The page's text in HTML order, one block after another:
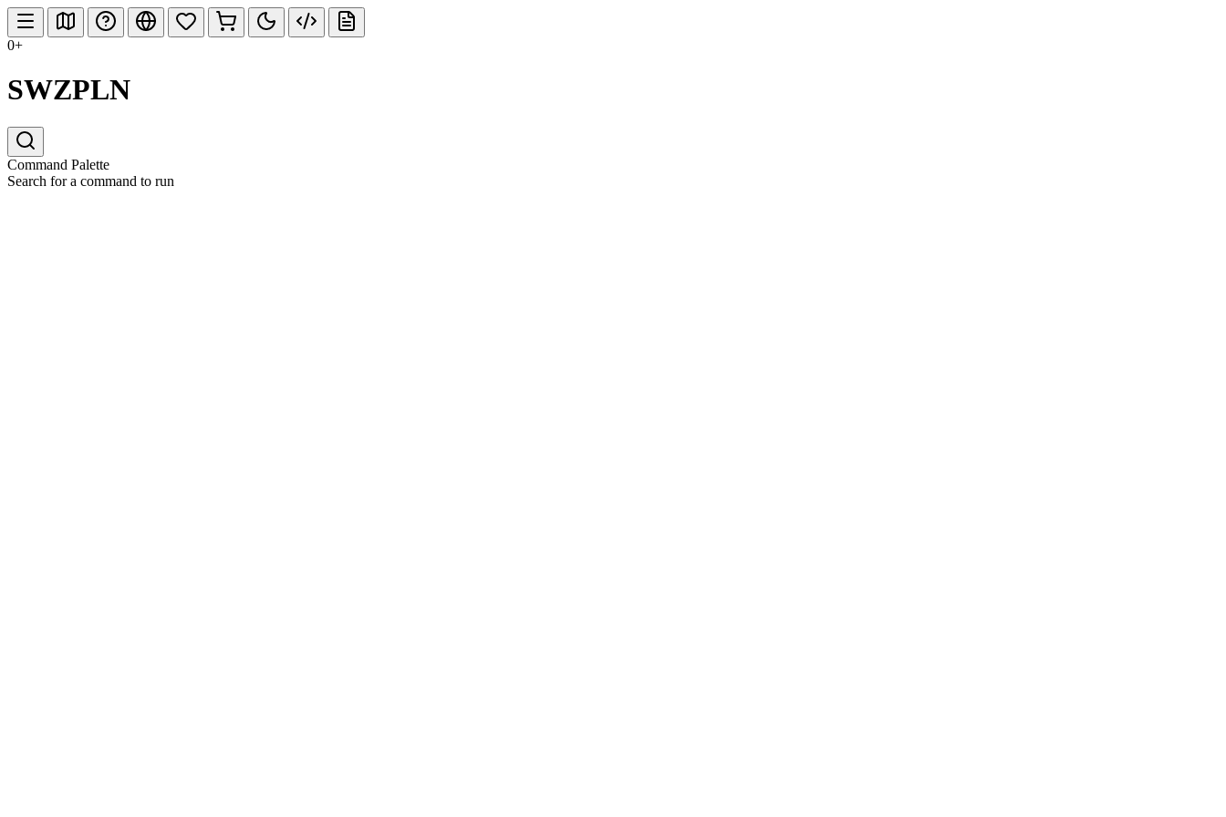
0+
SWZPLN
Command Palette
Search for a command to run